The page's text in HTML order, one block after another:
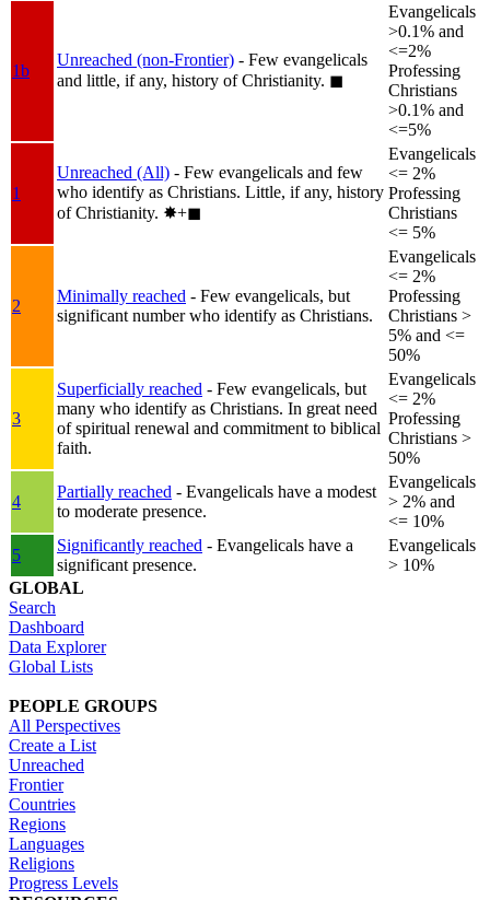
1b
Unreached (non-Frontier) - Few evangelicals
and little, if any, history of Christianity. ◼︎
Evangelicals
>0.1% and
<=2%
Professing
Christians
>0.1% and
<=5%
1
Unreached (All) - Few evangelicals and few
who identify as Christians. Little, if any, history
of Christianity. ✸︎+◼︎
Evangelicals
<= 2%
Professing
Christians
<= 5%
2
Minimally reached - Few evangelicals, but
significant number who identify as Christians.
Evangelicals
<= 2%
Professing
Christians >
5% and <=
50%
3
Superficially reached - Few evangelicals, but
many who identify as Christians. In great need
of spiritual renewal and commitment to biblical
faith.
Evangelicals
<= 2%
Professing
Christians >
50%
4
Partially reached - Evangelicals have a modest
to moderate presence.
Evangelicals
> 2% and
<= 10%
5
Significantly reached - Evangelicals have a
significant presence.
Evangelicals
> 10%
GLOBAL
Search
Dashboard
Data Explorer
Global Lists
PEOPLE GROUPS
All Perspectives
Create a List
Unreached
Frontier
Countries
Regions
Languages
Religions
Progress Levels